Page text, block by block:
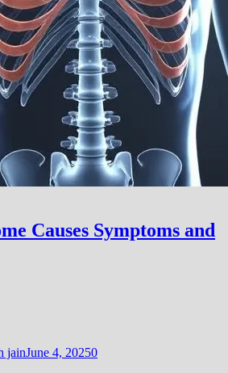
Causes Symptoms and
jainJune 4, 20250